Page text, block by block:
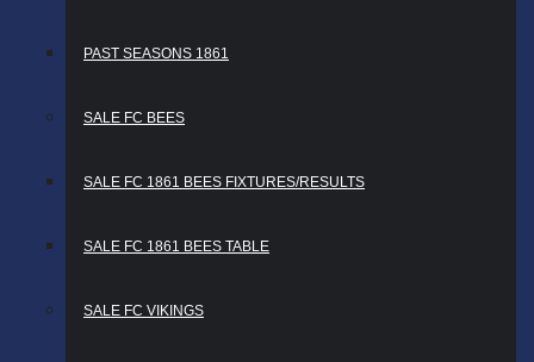
PAST SEASONS 1861
SALE FC BEES
SALE FC 1861 BEES FIXTURES/RESULTS
SALE FC 1861 BEES TABLE
SALE FC VIKINGS